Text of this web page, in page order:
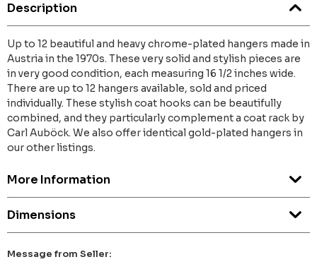
Description
Up to 12 beautiful and heavy chrome-plated hangers made in
Austria in the 1970s. These very solid and stylish pieces are
in very good condition, each measuring 16 1/2 inches wide.
There are up to 12 hangers available, sold and priced
individually. These stylish coat hooks can be beautifully
combined, and they particularly complement a coat rack by
Carl Auböck. We also offer identical gold-plated hangers in
our other listings.
More Information
Dimensions
Message from Seller: